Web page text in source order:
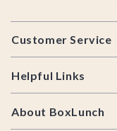
Footer
Customer Service
Helpful Links
About BoxLunch